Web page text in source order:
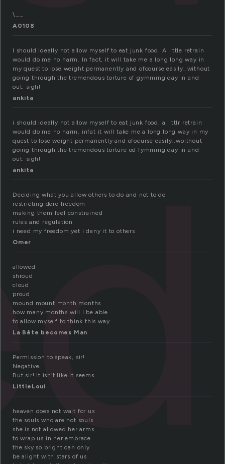
\……
A0108
I should ideally not allow myself to eat junk food. A little retrain
would do me no harm. In fact, it will take me a long long way in
my quest to lose weight permanently and ofcourse easily..without
going through the tremendous torture of gymming day in and
out. sigh!
ankita
i should ideally not allow myself to eat junk food. a littlr retrain
would do me no harm. infat it will take me a long long way in my
quest to lose weight permanently and ofocurse easily..woithout
going through the tremendous torture od fymming day in and
out. sigh!
ankita
Deciding what you allow others to do and not to do
restricting dere freedom
making them feel constrained
rules and regulation
i need my freedom yet i deny it to others
Omer
allowed
shroud
cloud
proud
mound mount month months
how many months will I be able
to allow myself to think this way
La Bête becomes Man
Permission to speak, sir!
Negative.
But sir! It isn’t like it seems.
LittleLoui
heaven does not wait for us
the souls who are not souls
she is not allowed her arms
to wrap us in her embrace
the sky so bright can only
be alight with stars of us